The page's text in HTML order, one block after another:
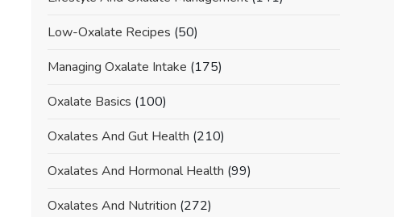
Low-Oxalate Recipes (50)
Managing Oxalate Intake (175)
Oxalate Basics (100)
Oxalates And Gut Health (210)
Oxalates And Hormonal Health (99)
Oxalates And Nutrition (272)